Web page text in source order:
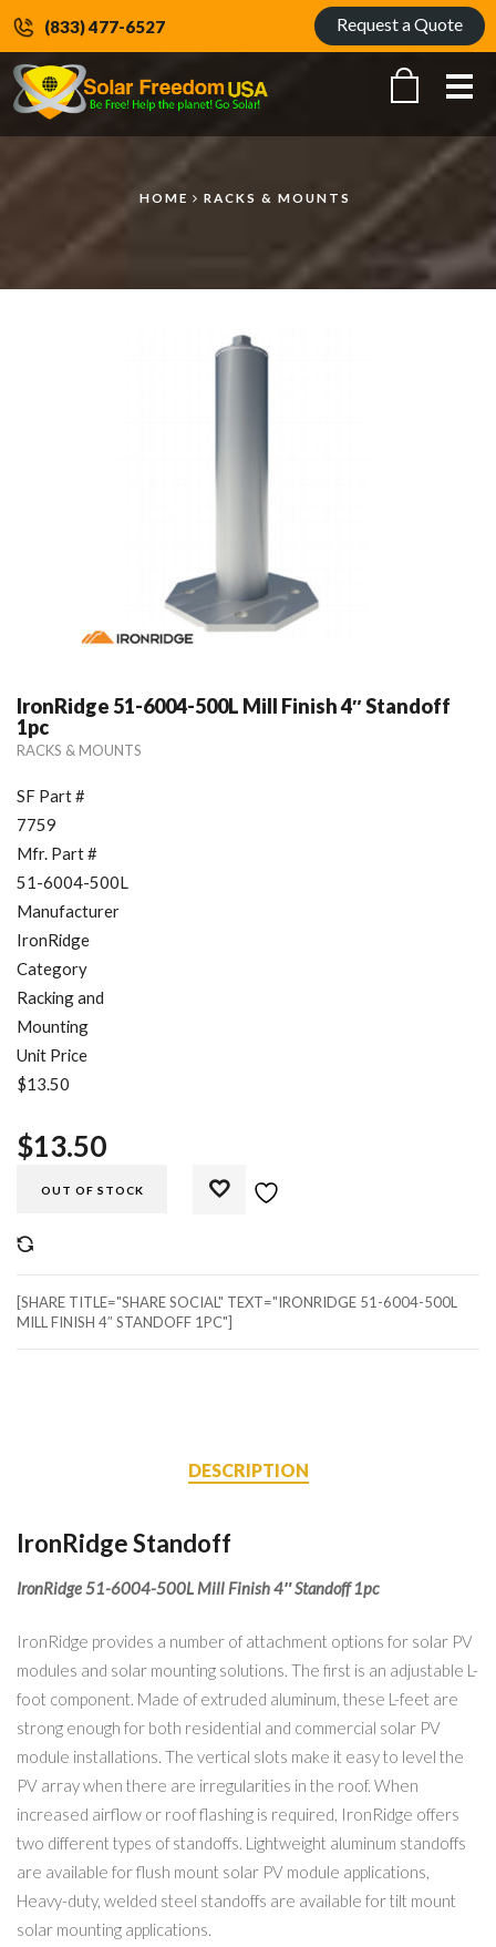
(833) 477-6527 Request a Quote
HOME RACKS & MOUNTS
IronRidge 51-6004-500L Mill Finish 4″ Standoff
1pc
RACKS & MOUNTS
SF Part #
7759
Mfr. Part #
51-6004-500L
Manufacturer
IronRidge
Category
Racking and
Mounting
Unit Price
$13.50
$13.50
OUT OF STOCK
[SHARE TITLE="SHARE SOCIAL" TEXT="IRONRIDGE 51-6004-500L
MILL FINISH 4″ STANDOFF 1PC"]
DESCRIPTION
IronRidge Standoff
IronRidge 51-6004-500L Mill Finish 4″ Standoff 1pc
IronRidge provides a number of attachment options for solar PV
modules and solar mounting solutions. The first is an adjustable L-
foot component. Made of extruded aluminum, these L-feet are
strong enough for both residential and commercial solar PV
module installations. The vertical slots make it easy to level the
PV array when there are irregularities in the roof. When
increased airflow or roof flashing is required, IronRidge offers
two different types of standoffs. Lightweight aluminum standoffs
are available for flush mount solar PV module applications,
Heavy-duty, welded steel standoffs are available for tilt mount
solar mounting applications.